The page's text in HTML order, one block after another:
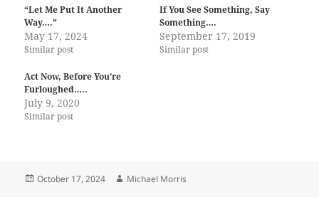
“Let Me Put It Another
Way….”
May 17, 2024
Similar post
If You See Something, Say
Something….
September 17, 2019
Similar post
Act Now, Before You’re
Furloughed…..
July 9, 2020
Similar post
Posted
October 17, 2024 Author
Michael Morris